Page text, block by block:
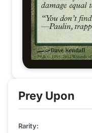
Prey Upon
Rarity: